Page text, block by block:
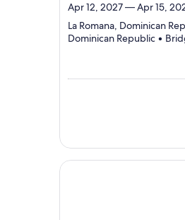
Apr 12, 2027 — Apr 15,
La Romana, Dominican
Dominican Republic •
Continue with ${nights}